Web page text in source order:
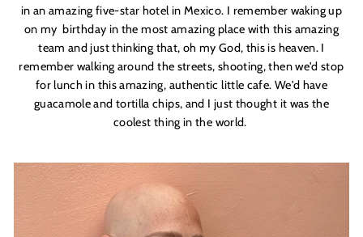
in an amazing five-star hotel in Mexico. I remember waking up
on my birthday in the most amazing place with this amazing
team and just thinking that, oh my God, this is heaven. I
remember walking around the streets, shooting, then we'd stop
for lunch in this amazing, authentic little cafe. We'd have
guacamole and tortilla chips, and I just thought it was the
coolest thing in the world.